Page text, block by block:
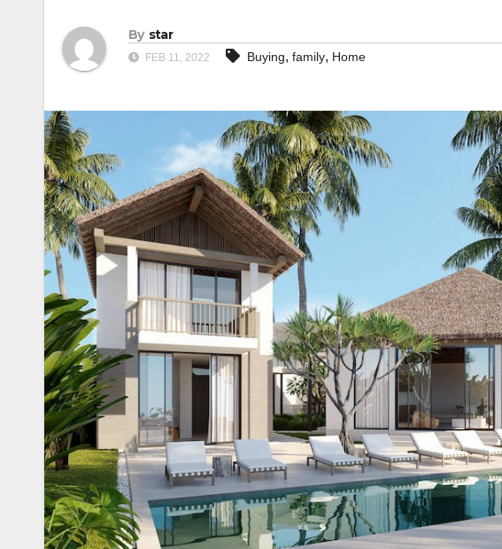
By star
FEB 11, 2022 Buying, family, Home